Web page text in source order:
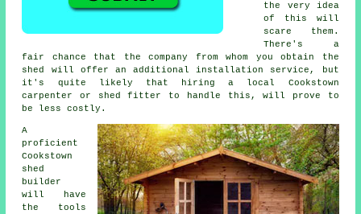
the very idea
of this will
scare them.
There's a
fair chance that the company from whom you obtain the
shed will offer an additional installation service, but
it's quite likely that hiring a local
Cookstown
carpenter or shed fitter to handle this, will prove to
be less costly.
A
proficient
Cookstown
shed
builder
will have
the tools